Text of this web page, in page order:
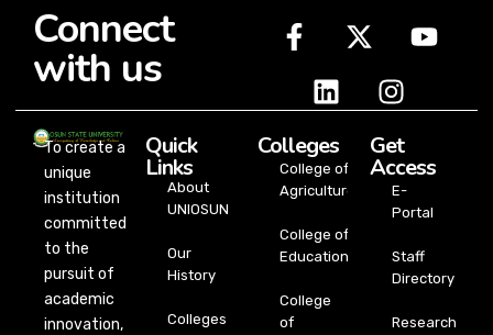
Connect
with us
To create a
unique
institution
committed
to the
pursuit of
academic
innovation,
Quick
Links
About
UNIOSUN
Our
History
Colleges
Colleges
College of
Agriculture
College of
Education
College
of
Get
Access
E-
Portal
Staff
Directory
Research